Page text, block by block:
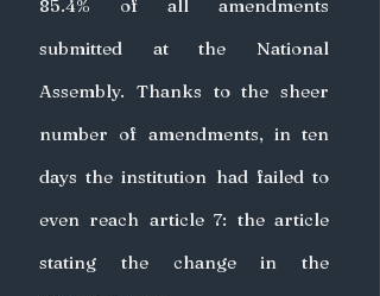
85.4% of all amendments
submitted at the National
Assembly. Thanks to the sheer
number of amendments, in ten
days the institution had failed to
even reach article 7: the article
stating the change in the